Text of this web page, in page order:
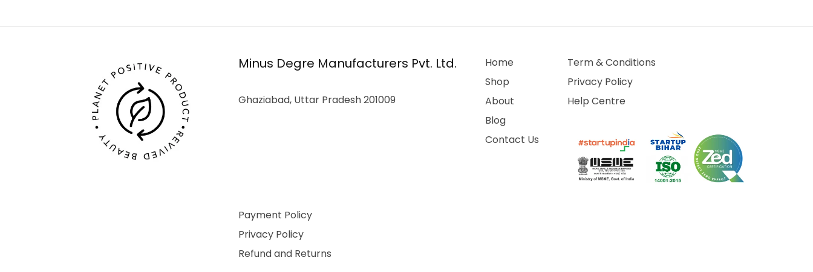
Minus Degre Manufacturers Pvt. Ltd.
Ghaziabad, Uttar Pradesh 201009
Home
Shop
About
Blog
Contact Us
Term & Conditions
Privacy Policy
Help Centre
Payment Policy
Privacy Policy
Refund and Returns